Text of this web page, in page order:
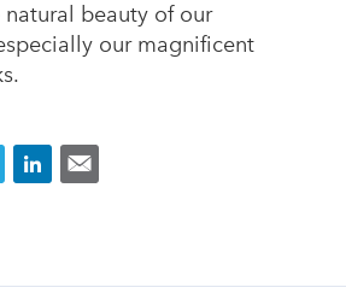
beauty of our
our magnificent